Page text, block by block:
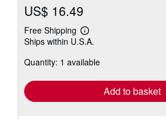
US$ 16.49
Free Shipping
Learn
more
shipping
Ships within U.S.A.
Quantity: 1 available
Add to basket